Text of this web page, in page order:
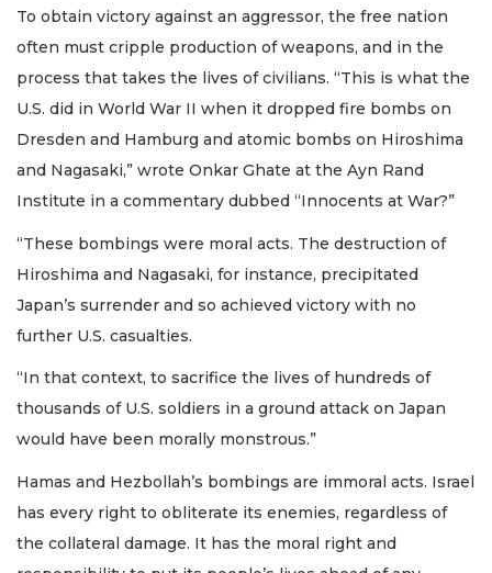
To obtain victory against an aggressor, the free nation
often must cripple production of weapons, and in the
process that takes the lives of civilians. “This is what the
U.S. did in World War II when it dropped fire bombs on
Dresden and Hamburg and atomic bombs on Hiroshima
and Nagasaki,” wrote Onkar Ghate at the Ayn Rand
Institute in a commentary dubbed “Innocents at War?”
“These bombings were moral acts. The destruction of
Hiroshima and Nagasaki, for instance, precipitated
Japan’s surrender and so achieved victory with no
further U.S. casualties.
“In that context, to sacrifice the lives of hundreds of
thousands of U.S. soldiers in a ground attack on Japan
would have been morally monstrous.”
Hamas and Hezbollah’s bombings are immoral acts. Israel
has every right to obliterate its enemies, regardless of
the collateral damage. It has the moral right and